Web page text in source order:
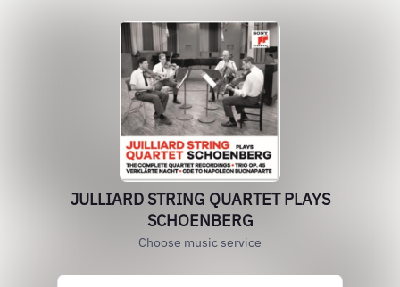
JULLIARD STRING QUARTET PLAYS
SCHOENBERG
Choose music service